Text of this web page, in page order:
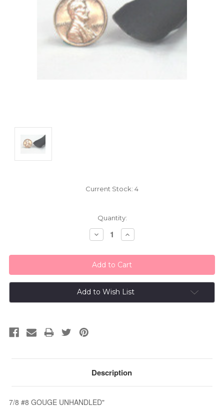
Current Stock: 4
Quantity:
Decrease
Quantity:
Increase
Quantity:
Add to Wish List
Description
7/8 #8 GOUGE UNHANDLED"